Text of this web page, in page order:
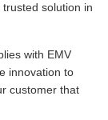
solution in
with EMV
innovation to
customer that